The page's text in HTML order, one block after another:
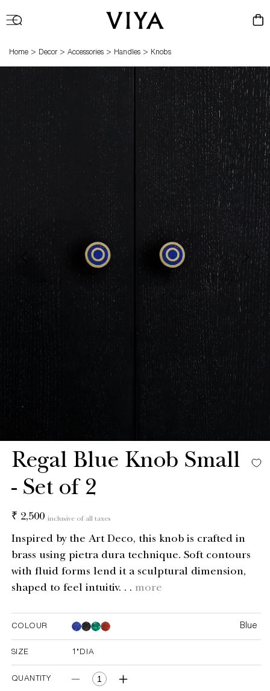
Cart
Home > Decor > Accessories > Handles > Knobs
Regal Blue Knob Small
- Set of 2
Regular
₹ 2,500 inclusive of all taxes
Inspired by the Art Deco, this knob is crafted in
brass using pietra dura technique. Soft contours
with fluid forms lend it a sculptural dimension,
shaped to feel intuitiv. . . more
COLOUR BlueBlue
Blue Blue
SIZE 1"DIA
1"DIA
QUANTITY
DecreaseIncrease